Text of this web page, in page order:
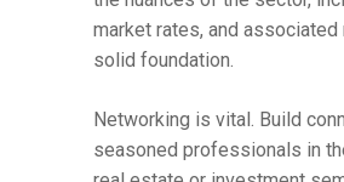
market rates, and
solid foundation.
Networking is vital. Build
seasoned professionals in